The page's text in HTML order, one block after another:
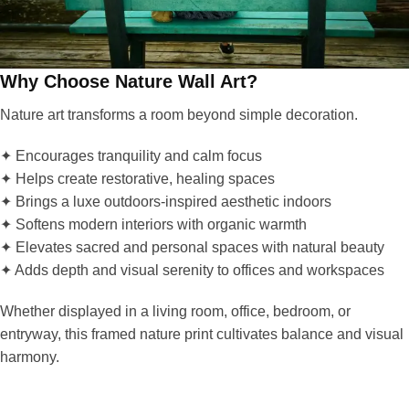
Why Choose Nature Wall Art?
Nature art transforms a room beyond simple decoration.
✦ Encourages tranquility and calm focus
✦ Helps create restorative, healing spaces
✦ Brings a luxe outdoors-inspired aesthetic indoors
✦ Softens modern interiors with organic warmth
✦ Elevates sacred and personal spaces with natural beauty
✦ Adds depth and visual serenity to offices and workspaces
Whether displayed in a living room, office, bedroom, or
entryway, this framed nature print cultivates balance and visual
harmony.